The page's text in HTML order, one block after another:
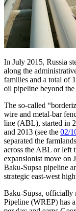
In July 2015, Russia
along the
families and a total of
oil pipeline beyond
The so-called
wire and metal-bar
line (ABL), started in
and 2013 (see the 02/
separated the
across the ABL or left
expansionist move on
Baku-Supsa pipeline
strategic east-west
Baku-Supsa, officially
Pipeline (WREP) has